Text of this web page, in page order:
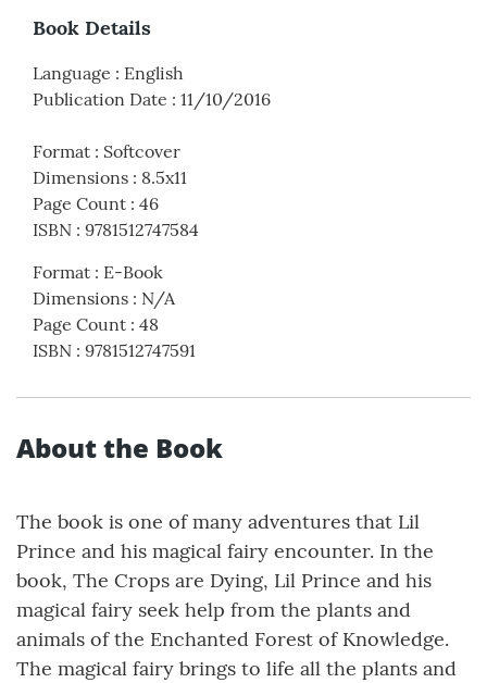
Book Details
Language : English
Publication Date : 11/10/2016
Format : Softcover
Dimensions : 8.5x11
Page Count : 46
ISBN : 9781512747584
Format : E-Book
Dimensions : N/A
Page Count : 48
ISBN : 9781512747591
About the Book
The book is one of many adventures that Lil
Prince and his magical fairy encounter. In the
book, The Crops are Dying, Lil Prince and his
magical fairy seek help from the plants and
animals of the Enchanted Forest of Knowledge.
The magical fairy brings to life all the plants and